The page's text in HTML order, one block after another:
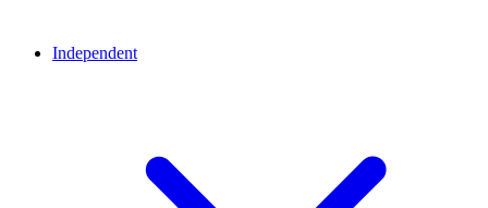
Independent